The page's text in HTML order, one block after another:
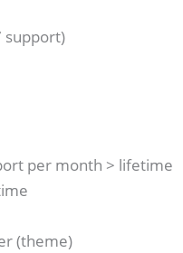
support)
per month > lifetime
(theme)